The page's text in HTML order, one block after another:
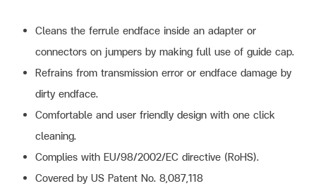
Cleans the ferrule endface inside an adapter or
connectors on jumpers by making full use of guide cap.
Refrains from transmission error or endface damage by
dirty endface.
Comfortable and user friendly design with one click
cleaning.
Complies with EU/98/2002/EC directive (RoHS).
Covered by US Patent No. 8,087,118